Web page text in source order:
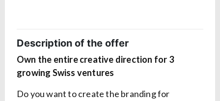
Description of the offer
Own the entire creative direction for 3
growing Swiss ventures
Do you want to create the branding for